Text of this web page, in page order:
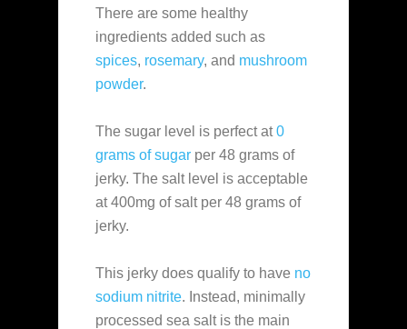
There are some healthy
ingredients added such as
spices, rosemary, and mushroom
powder.
The sugar level is perfect at0
grams of sugar per 48 grams of
jerky. The salt level is acceptable
at 400mg of salt per 48 grams of
jerky.
This jerky does qualify to have no
sodium nitrite. Instead, minimally
processed sea salt is the main